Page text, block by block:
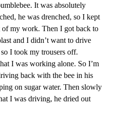
It was absolutely
he was drenched, so I kept
my work. Then I got back to
and I didn’t want to drive
I took my trousers off.
I was working alone. So I’m
back with the bee in his
on sugar water. Then slowly
I was driving, he dried out